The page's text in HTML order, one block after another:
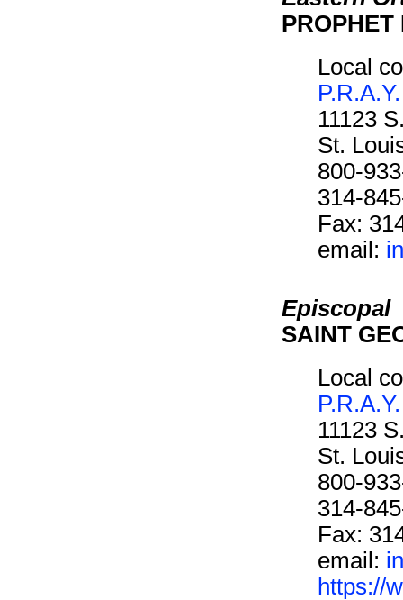
PROPHET
Local
P.R.A.Y.
11123
St.
800-
314-
Fax:
email:
Episcopal
SAINT
Local
P.R.A.Y.
11123
St.
800-
314-
Fax:
email:
https://